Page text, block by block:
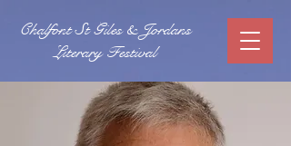
Chalfont St Giles & Jordans
Literary Festival